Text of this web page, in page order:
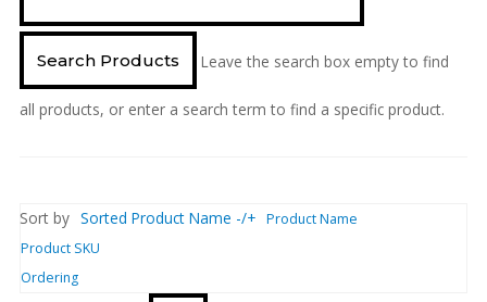
Leave the search box empty to find
all products, or enter a search term to find a specific product.
Sort by Sorted Product Name -/+ Product Name
Product SKU
Ordering